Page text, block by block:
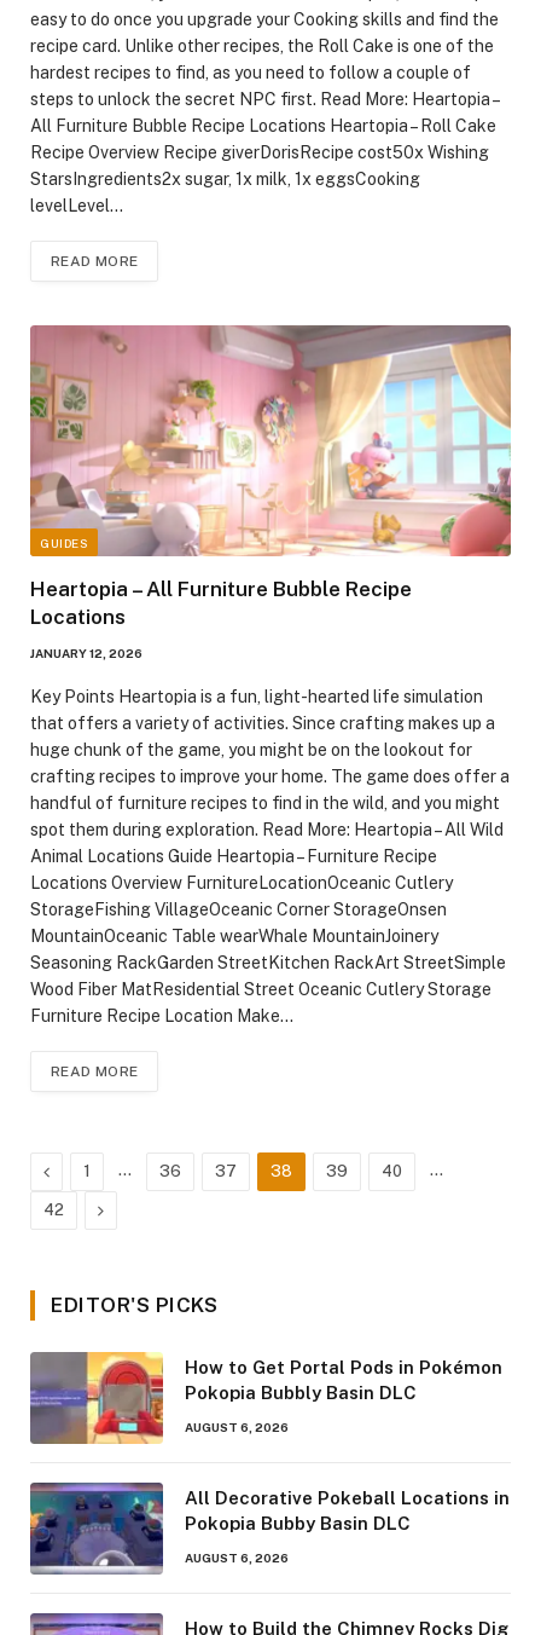
easy to do once you upgrade your Cooking skills and find the
recipe card. Unlike other recipes, the Roll Cake is one of the
hardest recipes to find, as you need to follow a couple of
steps to unlock the secret NPC first. Read More: Heartopia –
All Furniture Bubble Recipe Locations Heartopia – Roll Cake
Recipe Overview Recipe giverDorisRecipe cost50x Wishing
StarsIngredients2x sugar, 1x milk, 1x eggsCooking
levelLevel…
READ MORE
GUIDES
Heartopia – All Furniture Bubble Recipe
Locations
JANUARY 12, 2026
Key Points Heartopia is a fun, light-hearted life simulation
that offers a variety of activities. Since crafting makes up a
huge chunk of the game, you might be on the lookout for
crafting recipes to improve your home. The game does offer a
handful of furniture recipes to find in the wild, and you might
spot them during exploration. Read More: Heartopia – All Wild
Animal Locations Guide Heartopia – Furniture Recipe
Locations Overview FurnitureLocationOceanic Cutlery
StorageFishing VillageOceanic Corner StorageOnsen
MountainOceanic Table wearWhale MountainJoinery
Seasoning RackGarden StreetKitchen RackArt StreetSimple
Wood Fiber MatResidential Street Oceanic Cutlery Storage
Furniture Recipe Location Make…
READ MORE
Previous
1 … 36 37 38 39 40 …
42 Next
EDITOR'S PICKS
How to Get Portal Pods in Pokémon
Pokopia Bubbly Basin DLC
AUGUST 6, 2026
All Decorative Pokeball Locations in
Pokopia Bubby Basin DLC
AUGUST 6, 2026
How to Build the Chimney Rocks Dig